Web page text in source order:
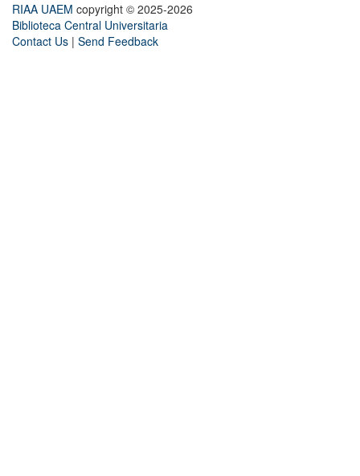
RIAA UAEM copyright © 2025-2026
Biblioteca Central Universitaria
Contact Us | Send Feedback